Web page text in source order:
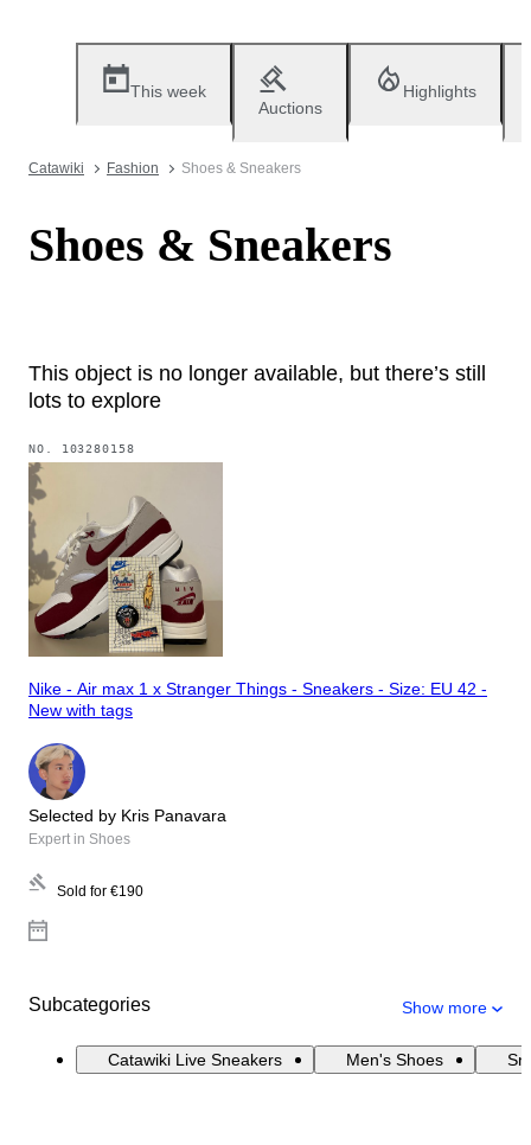
This week
Auctions
Highlights
Catawiki Fashion Shoes & Sneakers
Shoes & Sneakers
This object is no longer available, but there’s still
lots to explore
NO. 103280158
Nike - Air max 1 x Stranger Things - Sneakers - Size: EU 42 -
New with tags
Selected by Kris Panavara
Expert in Shoes
Sold for €190
Subcategories Show more
Catawiki Live Sneakers Men's Shoes